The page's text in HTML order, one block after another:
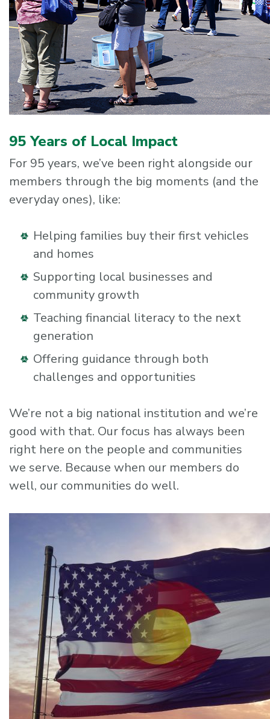
95 Years of Local Impact
For 95 years, we’ve been right alongside our
members through the big moments (and the
everyday ones), like:
Helping families buy their first vehicles
and homes
Supporting local businesses and
community growth
Teaching financial literacy to the next
generation
Offering guidance through both
challenges and opportunities
We’re not a big national institution and we’re
good with that. Our focus has always been
right here on the people and communities
we serve. Because when our members do
well, our communities do well.